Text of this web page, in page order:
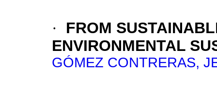
·
FROM
ENVIRONMENTAL
GÓMEZ CONTRERAS,